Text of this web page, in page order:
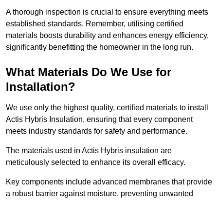
A thorough inspection is crucial to ensure everything meets
established standards. Remember, utilising certified
materials boosts durability and enhances energy efficiency,
significantly benefitting the homeowner in the long run.
What Materials Do We Use for
Installation?
We use only the highest quality, certified materials to install
Actis Hybris Insulation, ensuring that every component
meets industry standards for safety and performance.
The materials used in Actis Hybris insulation are
meticulously selected to enhance its overall efficacy.
Key components include advanced membranes that provide
a robust barrier against moisture, preventing unwanted